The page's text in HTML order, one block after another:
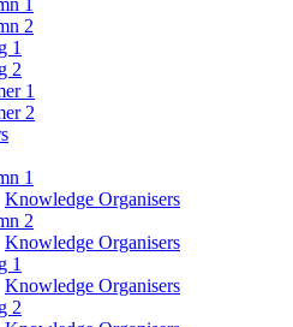
2
1
2
1
2
1
Knowledge Organisers
2
Knowledge Organisers
1
Knowledge Organisers
2